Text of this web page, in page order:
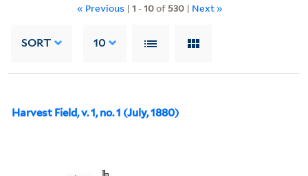
« Previous | 1 -10of 530 | Next »
SORT 10
Harvest Field, v. 1, no. 1 (July, 1880)